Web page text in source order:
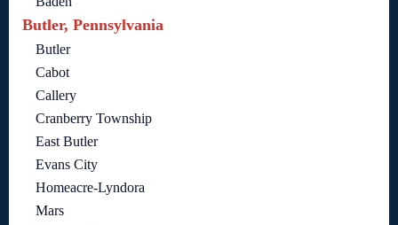
Butler, Pennsylvania
Butler
Cabot
Callery
Cranberry Township
East Butler
Evans City
Homeacre-Lyndora
Mars